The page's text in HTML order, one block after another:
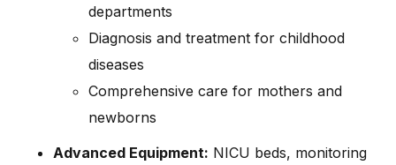
departments
Diagnosis and treatment for childhood
diseases
Comprehensive care for mothers and
newborns
Advanced Equipment: NICU beds, monitoring